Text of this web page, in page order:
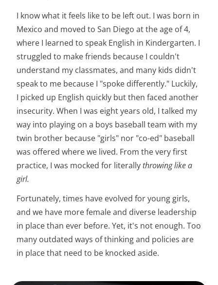
I know what it feels like to be left out. I was born in
Mexico and moved to San Diego at the age of 4,
where I learned to speak English in Kindergarten. I
struggled to make friends because I couldn't
understand my classmates, and many kids didn't
speak to me because I "spoke differently." Luckily,
I picked up English quickly but then faced another
insecurity. When I was eight years old, I talked my
way into playing on a boys baseball team with my
twin brother because "girls" nor "co-ed" baseball
was offered where we lived. From the very first
practice, I was mocked for literallythrowing like a
girl.
Fortunately, times have evolved for young girls,
and we have more female and diverse leadership
in place than ever before. Yet, it's not enough. Too
many outdated ways of thinking and policies are
in place that need to be knocked aside.